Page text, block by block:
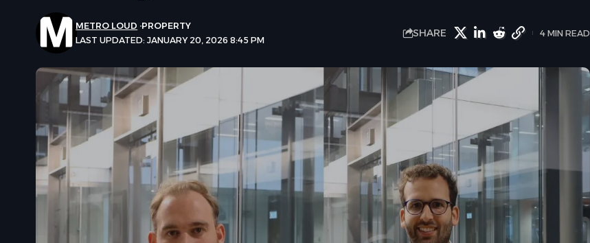
LAST UPDATED: JANUARY 20, 2026 8:45 PM
METRO LOUD PROPERTY
SHARE 4 MIN READ